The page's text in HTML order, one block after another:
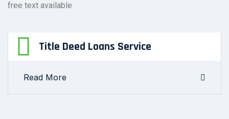
free text available
Title Deed Loans Service
Read More